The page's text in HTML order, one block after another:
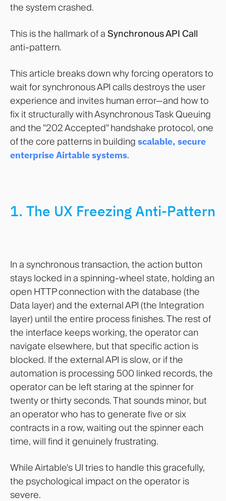
the system crashed.
This is the hallmark of a Synchronous API Call
anti-pattern.
This article breaks down why forcing operators to
wait for synchronous API calls destroys the user
experience and invites human error—and how to
fix it structurally with Asynchronous Task Queuing
and the "202 Accepted" handshake protocol, one
of the core patterns in building scalable, secure
enterprise Airtable systems.
1. The UX Freezing Anti-Pattern
In a synchronous transaction, the action button
stays locked in a spinning-wheel state, holding an
open HTTP connection with the database (the
Data layer) and the external API (the Integration
layer) until the entire process finishes. The rest of
the interface keeps working, the operator can
navigate elsewhere, but that specific action is
blocked. If the external API is slow, or if the
automation is processing 500 linked records, the
operator can be left staring at the spinner for
twenty or thirty seconds. That sounds minor, but
an operator who has to generate five or six
contracts in a row, waiting out the spinner each
time, will find it genuinely frustrating.
While Airtable's UI tries to handle this gracefully,
the psychological impact on the operator is
severe.